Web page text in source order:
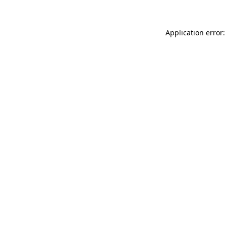
Application